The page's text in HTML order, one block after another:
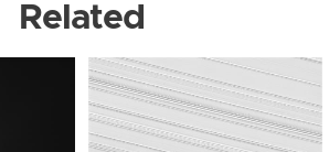
Related